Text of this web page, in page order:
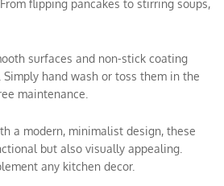
flipping pancakes to stirring soups,
surfaces and non-stick coating
Simply hand wash or toss them in the
maintenance.
a modern, minimalist design, these
but also visually appealing.
any kitchen decor.